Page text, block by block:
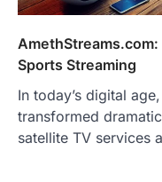
Sports Streaming
In today’s digital
transformed
satellite TV services